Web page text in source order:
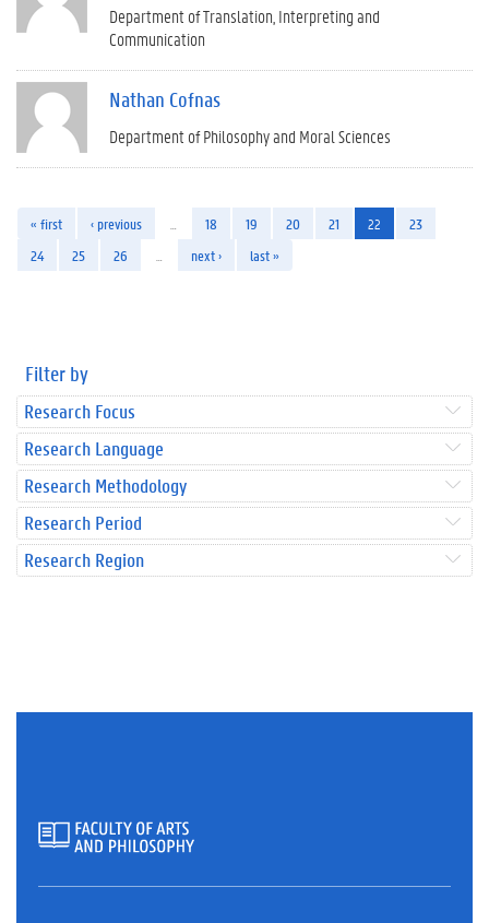
Department of Translation, Interpreting and
Communication
Nathan Cofnas
Department of Philosophy and Moral Sciences
« first ‹ previous 18 19 20 21 22
23
24
25 26 next › last »
Filter by
Research Focus
Research Language
Research Methodology
Research Period
Research Region